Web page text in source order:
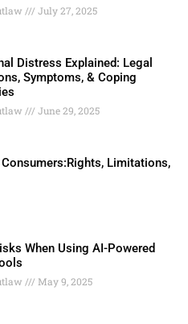
July 27, 2025
Distress Explained: Legal
Symptoms, & Coping
June 29, 2025
Limitations,
When Using AI-Powered
May 9, 2025